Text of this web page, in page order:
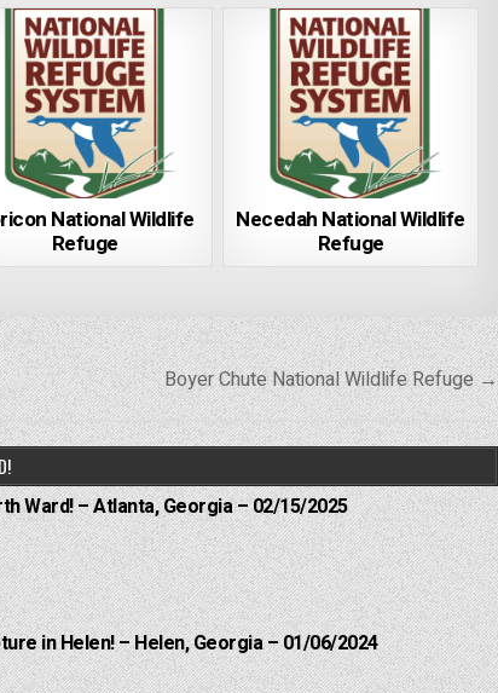
National Wildlife
Refuge
Necedah National Wildlife
Refuge
Boyer Chute National Wildlife Refuge →
Ward! – Atlanta, Georgia – 02/15/2025
in Helen! – Helen, Georgia – 01/06/2024